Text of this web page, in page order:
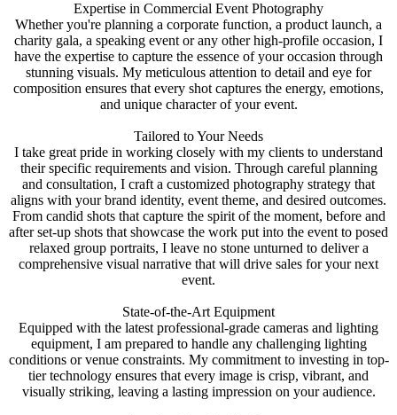
Expertise in Commercial Event Photography
Whether you're planning a corporate function, a product launch, a
charity gala, a speaking event or any other high-profile occasion, I
have the expertise to capture the essence of your occasion through
stunning visuals. My meticulous attention to detail and eye for
composition ensures that every shot captures the energy, emotions,
and unique character of your event.
Tailored to Your Needs
I take great pride in working closely with my clients to understand
their specific requirements and vision. Through careful planning
and consultation, I craft a customized photography strategy that
aligns with your brand identity, event theme, and desired outcomes.
From candid shots that capture the spirit of the moment, before and
after set-up shots that showcase the work put into the event to posed
relaxed group portraits, I leave no stone unturned to deliver a
comprehensive visual narrative that will drive sales for your next
event.
State-of-the-Art Equipment
Equipped with the latest professional-grade cameras and lighting
equipment, I am prepared to handle any challenging lighting
conditions or venue constraints. My commitment to investing in top-
tier technology ensures that every image is crisp, vibrant, and
visually striking, leaving a lasting impression on your audience.